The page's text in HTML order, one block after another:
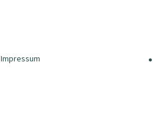
Impressum